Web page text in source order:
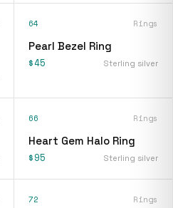
64 Rings
Pearl Bezel Ring
$45 Sterling silver
66 Rings
Heart Gem Halo Ring
$95 Sterling silver
72 Rings